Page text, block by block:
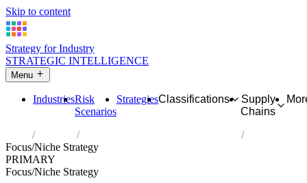
Skip to content
Strategy for Industry
STRATEGIC INTELLIGENCE
Menu
IndustriesRisk
Scenarios
StrategiesClassifications
Supply
Chains
Industries
Manufacture of other rubber products
Focus/Niche Strategy
PRIMARY
Focus/Niche Strategy